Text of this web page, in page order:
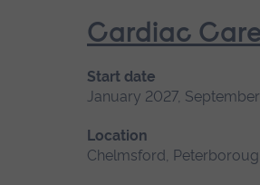
Cardiac
Start date
January 2027,
Location
Chelmsford,